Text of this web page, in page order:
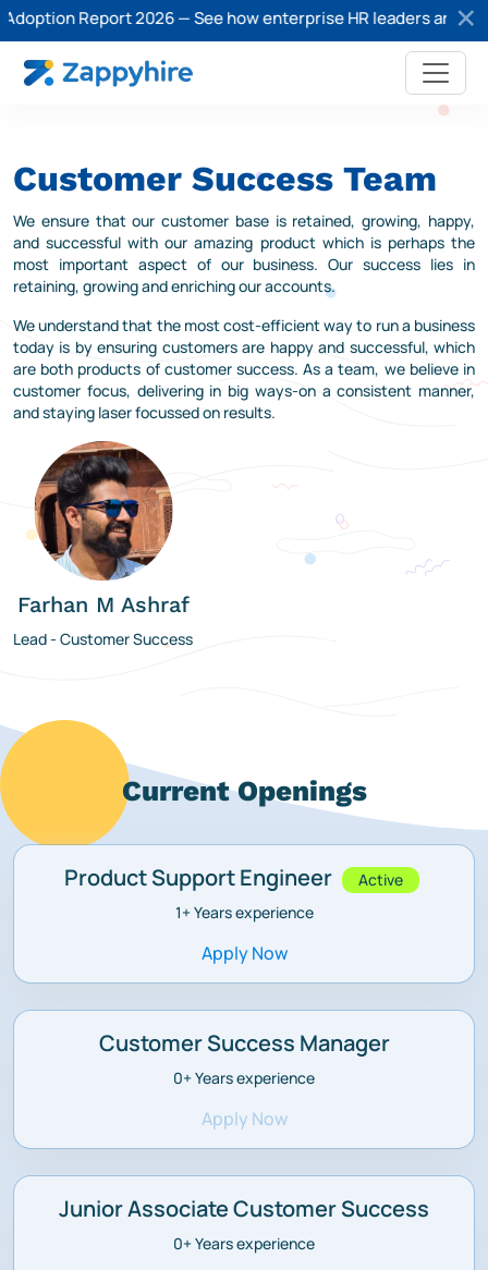
Report 2026 — See how enterprise HR leaders are
Customer Success Team
We ensure that our customer base is retained, growing, happy,
and successful with our amazing product which is perhaps the
most important aspect of our business. Our success lies in
retaining, growing and enriching our accounts.
We understand that the most cost-efficient way to run a business
today is by ensuring customers are happy and successful, which
are both products of customer success. As a team, we believe in
customer focus, delivering in big ways-on a consistent manner,
and staying laser focussed on results.
Farhan M Ashraf
Lead - Customer Success
Current Openings
Product Support Engineer
Active
1+Years experience
Apply Now
Customer Success Manager
0+Years experience
Apply Now
Junior Associate Customer Success
0+Years experience